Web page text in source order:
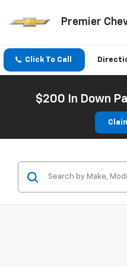
Premier
Click To Call
$200 In Down